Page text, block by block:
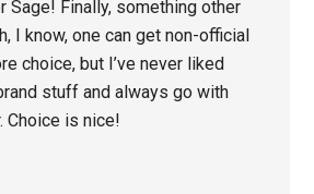
Sage! Finally, something other
I know, one can get non-official
choice, but I’ve never liked
stuff and always go with
Choice is nice!